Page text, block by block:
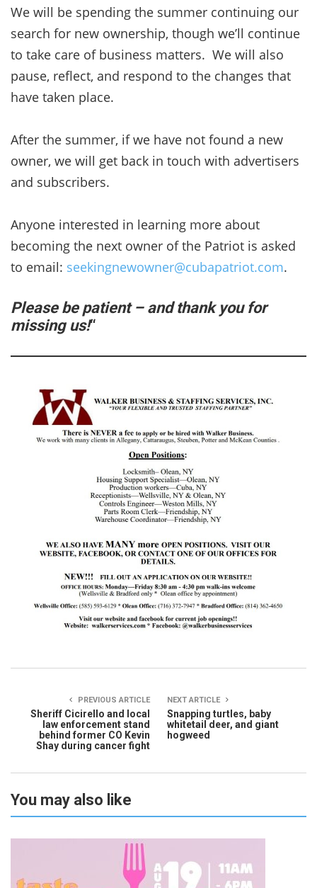
We will be spending the summer continuing our
search for new ownership, though we’ll continue
to take care of business matters. We will also
pause, reflect, and respond to the changes that
have taken place.
After the summer, if we have not found a new
owner, we will get back in touch with advertisers
and subscribers.
Anyone interested in learning more about
becoming the next owner of the Patriot is asked
to email: seekingnewowner@cubapatriot.com.
Please be patient – and thank you for
missing us!“
PREVIOUS ARTICLE
Sheriff Cicirello and local
law enforcement stand
behind former CO Kevin
Shay during cancer fight
NEXT ARTICLE
Snapping turtles, baby
whitetail deer, and giant
hogweed
You may also like